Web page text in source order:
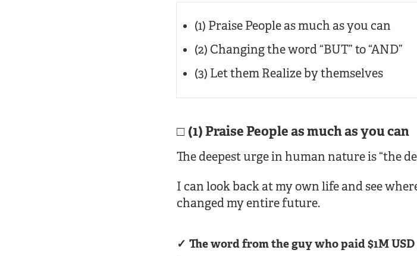
(1) Praise People as much as you can
(2) Changing the word “BUT” to “AND”
(3) Let them Realize by themselves
(1) Praise People as much as you can
The deepest urge in human nature is “the
I can look back at my own life and see
changed my entire future.
The word from the guy who paid $1M